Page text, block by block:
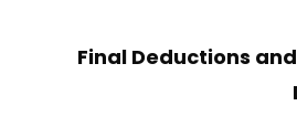
Final Deductions